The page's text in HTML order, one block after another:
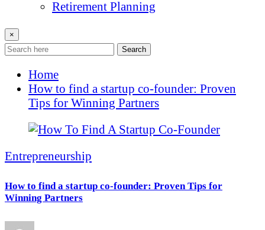
Retirement Planning
×
Search
Home
How to find a startup co-founder: Proven
Tips for Winning Partners
Entrepreneurship
How to find a startup co-founder: Proven Tips for
Winning Partners